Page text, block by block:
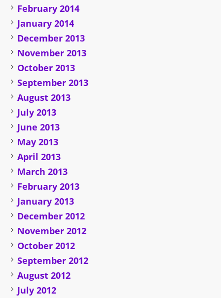
February 2014
January 2014
December 2013
November 2013
October 2013
September 2013
August 2013
July 2013
June 2013
May 2013
April 2013
March 2013
February 2013
January 2013
December 2012
November 2012
October 2012
September 2012
August 2012
July 2012